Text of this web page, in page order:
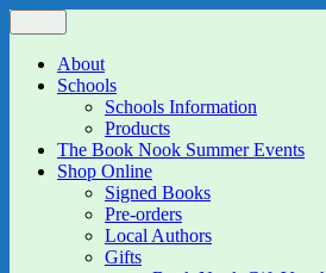
Skip
to
content
The Book Nook
Multi-award winning Independent
About
Schools
Schools Information
Products
The Book Nook Summer Events
Shop Online
Signed Books
Pre-orders
Local Authors
Gifts